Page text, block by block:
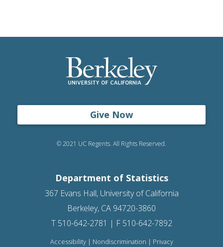
Give Now
© 2021 UC Regents. All Rights Reserved.
Department of Statistics
367 Evans Hall, University of California
Berkeley, CA 94720-3860
T 510-642-2781 | F 510-642-7892
Accessibility| Nondiscrimination | Privacy